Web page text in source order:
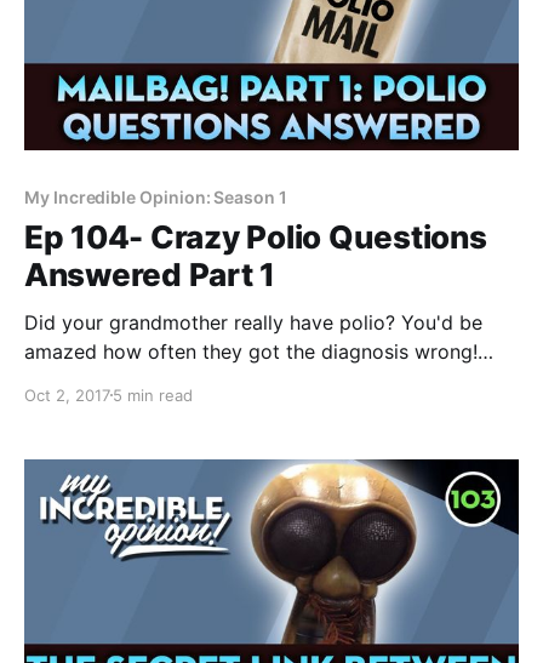
My Incredible Opinion: Season 1
Ep 104- Crazy Polio Questions
Answered Part 1
Did your grandmother really have polio? You'd be
amazed how often they got the diagnosis wrong!
of their questions about the world’s most infamous
some of these and
Oct 2, 20175 min read